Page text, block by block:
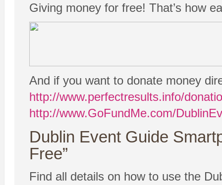
Giving money for free! That’s how
And if you want to donate money
http://www.perfectresults.info/
http://www.GoFundMe.com/
Dublin Event Guide
Free”
Find all details on how to use the